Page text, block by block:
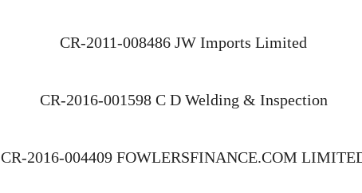
CR-2011-008486 JW Imports Limited
CR-2016-001598 C D Welding & Inspection
CR-2016-004409 FOWLERSFINANCE.COM